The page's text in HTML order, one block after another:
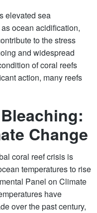
elevated sea
ocean acidification,
to the stress
and widespread
of coral reefs
action, many reefs
Change
coral reef crisis is
temperatures to rise
Panel on Climate
have
over the past century,